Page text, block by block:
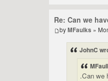
Re: Can we
byMFaulks »
JohnC
.Can we